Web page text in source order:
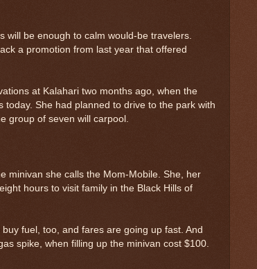
will be enough to calm would-be travelers.
a promotion from last year that offered
at Kalahari two months ago, when the
She had planned to drive to the park with
group of seven will carpool.
minivan she calls the Mom-Mobile. She, her
hours to visit family in the Black Hills of
fuel, too, and fares are going up fast. And
spike, when filling up the minivan cost $100.